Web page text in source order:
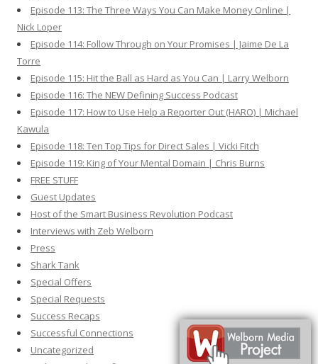
Episode 113: The Three Ways You Can Make Money Online |
Nick Loper
Episode 114: Follow Through on Your Promises | Jaime De La
Torre
Episode 115: Hit the Ball as Hard as You Can | Larry Welborn
Episode 116: The NEW Defining Success Podcast
Episode 117: How to Use Help a Reporter Out (HARO) | Michael
Kawula
Episode 118: Ten Top Tips for Direct Sales | Vicki Fitch
Episode 119: King of Your Mental Domain | Chris Burns
FREE STUFF
Guest Updates
Host of the Smart Business Revolution Podcast
Interviews with Zeb Welborn
Press
Shark Tank
Special Offers
Special Requests
Success Recaps
Successful Connections
Uncategorized